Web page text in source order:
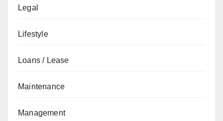
Legal
Lifestyle
Loans / Lease
Maintenance
Management